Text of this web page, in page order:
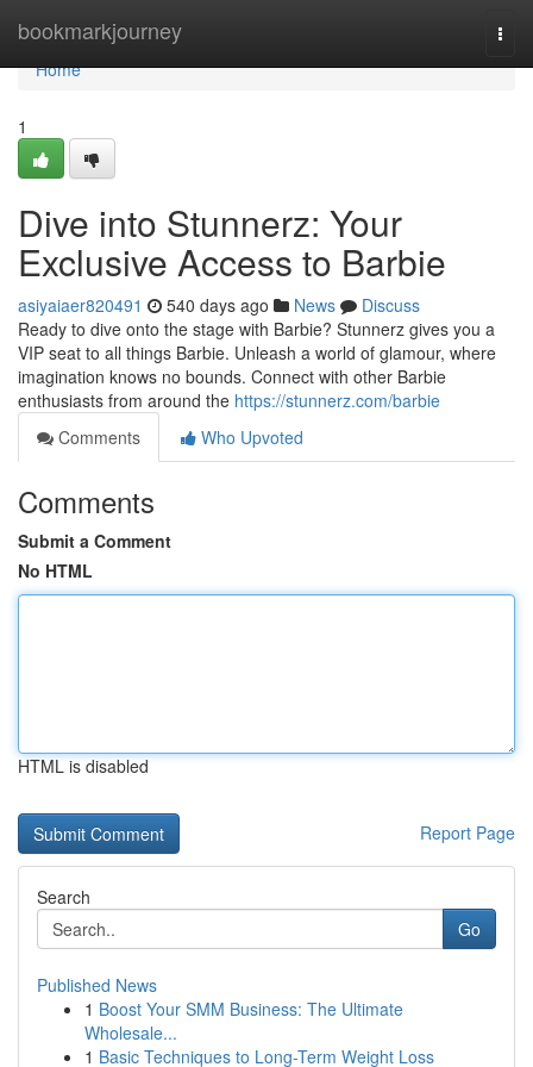
bookmarkjourney
Home
Home
1
Dive into Stunnerz: Your
Exclusive Access to Barbie
asiyaiaer820491 540 days ago News
Discuss
Ready to dive onto the stage with Barbie? Stunnerz gives you a
VIP seat to all things Barbie. Unleash a world of glamour, where
imagination knows no bounds. Connect with other Barbie
enthusiasts from around the https://stunnerz.com/barbie
Comments
Who Upvoted
Comments
Submit a Comment
No HTML
HTML is disabled
Report Page
Search
Go
Published News
1 Boost Your SMM Business: The Ultimate
Wholesale...
1 Basic Techniques to Long-Term Weight Loss